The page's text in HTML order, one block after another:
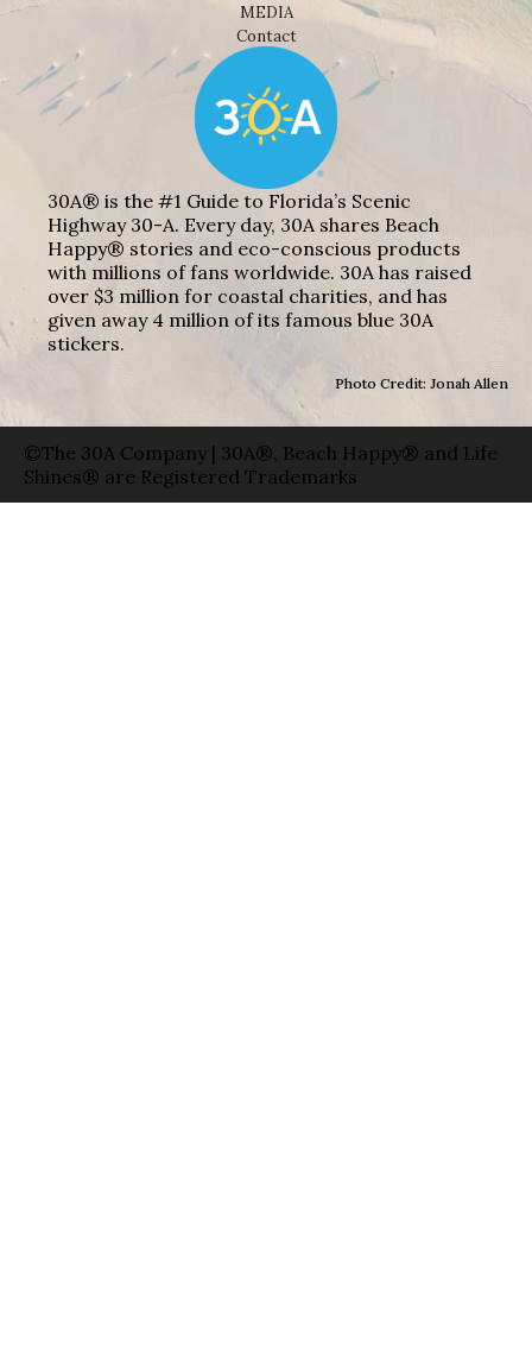
MEDIA
Contact
30A® is the #1 Guide to Florida’s Scenic
Highway 30-A. Every day, 30A shares Beach
Happy® stories and eco-conscious products
with millions of fans worldwide. 30A has raised
over $3 million for coastal charities, and has
given away 4 million of its famous blue 30A
stickers.
Photo Credit: Jonah Allen
©The 30A Company | 30A®, Beach Happy® and Life
Shines® are Registered Trademarks